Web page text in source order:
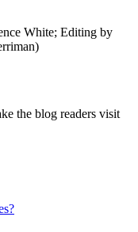
White; Editing by
the blog readers visit